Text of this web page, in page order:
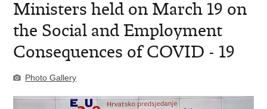
Ministers held on March 19 on
the Social and Employment
Consequences of COVID - 19
Photo Gallery